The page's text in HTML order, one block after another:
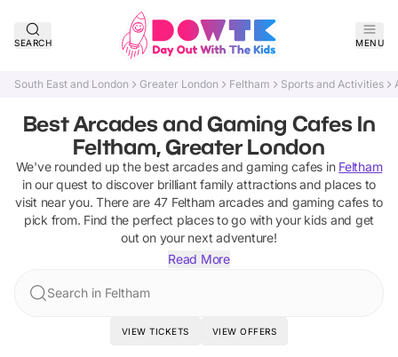
SEARCH MENU
South East and London Greater London Feltham Sports and Activities
Best Arcades and Gaming Cafes In
Feltham, Greater London
We've rounded up the bestarcades and gaming cafes in Feltham
in our quest to discover brilliant family attractions and places to
visit near you. There are 47 Feltham arcades and gaming cafesto
pick from. Find the perfect places to go with your kids and get
out on your next adventure!
Read More
Search in Feltham
VIEW TICKETS VIEW OFFERS